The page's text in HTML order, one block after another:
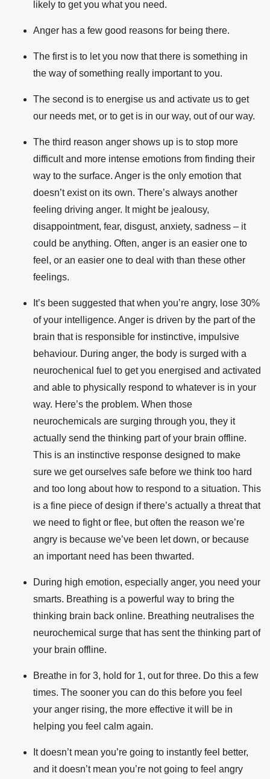
likely to get you what you need.
Anger has a few good reasons for being there.
The first is to let you now that there is something in
the way of something really important to you.
The second is to energise us and activate us to get
our needs met, or to get is in our way, out of our way.
The third reason anger shows up is to stop more
difficult and more intense emotions from finding their
way to the surface. Anger is the only emotion that
doesn’t exist on its own. There’s always another
feeling driving anger. It might be jealousy,
disappointment, fear, disgust, anxiety, sadness – it
could be anything. Often, anger is an easier one to
feel, or an easier one to deal with than these other
feelings.
It’s been suggested that when you’re angry, lose 30%
of your intelligence. Anger is driven by the part of the
brain that is responsible for instinctive, impulsive
behaviour. During anger, the body is surged with a
neurochenical fuel to get you energised and activated
and able to physically respond to whatever is in your
way. Here’s the problem. When those
neurochemicals are surging through you, they it
actually send the thinking part of your brain offline.
This is an instinctive response designed to make
sure we get ourselves safe before we think too hard
and too long about how to respond to a situation. This
is a fine piece of design if there’s actually a threat that
we need to fight or flee, but often the reason we’re
angry is because we’ve been let down, or because
an important need has been thwarted.
During high emotion, especially anger, you need your
smarts. Breathing is a powerful way to bring the
thinking brain back online. Breathing neutralises the
neurochemical surge that has sent the thinking part of
your brain offline.
Breathe in for 3, hold for 1, out for three. Do this a few
times. The sooner you can do this before you feel
your anger rising, the more effective it will be in
helping you feel calm again.
It doesn’t mean you’re going to instantly feel better,
and it doesn’t mean you’re not going to feel angry